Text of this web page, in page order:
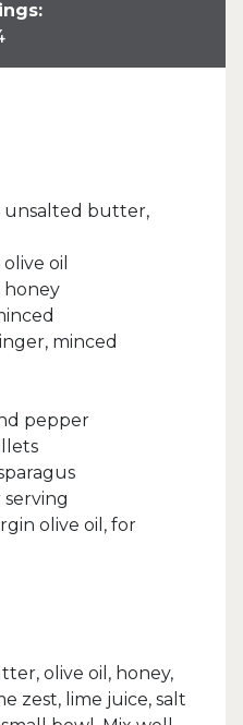
unsalted butter,
oil
honey
minced
pepper
olive oil, for
olive oil, honey,
zest, lime juice, salt